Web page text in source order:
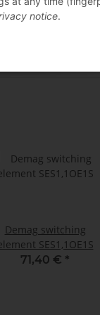
notice.
Demag switching
SES1,1OE1S
71,40 € *